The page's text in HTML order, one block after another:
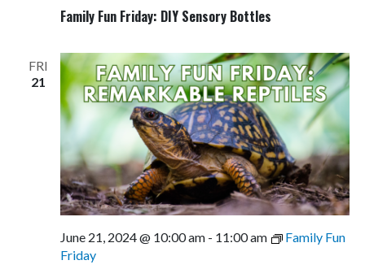
Family Fun Friday: DIY Sensory Bottles
FRI
21
June 21, 2024 @ 10:00 am- 11:00 am
Family Fun
Friday